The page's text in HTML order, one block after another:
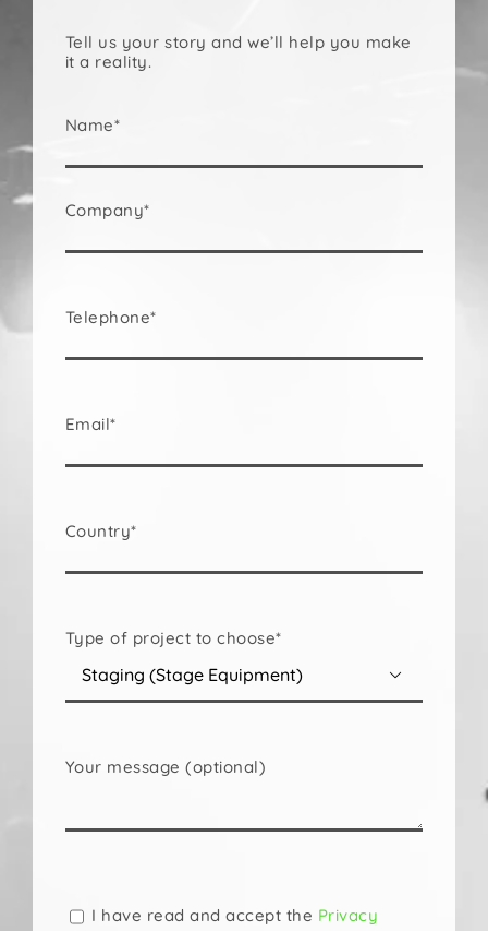
Tell us your story and we’ll help you make
it a reality.
Name*
Company*
Telephone*
Email*
Country*
Type of project to choose*

Your message (optional)
thisI have read and accept the Privacy